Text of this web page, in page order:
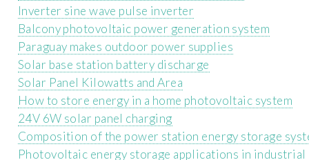
Inverter sine wave pulse inverter
Balcony photovoltaic power generation system
Paraguay makes outdoor power supplies
Solar base station battery discharge
Solar Panel Kilowatts and Area
How to store energy in a home photovoltaic system
24V 6W solar panel charging
Composition of the power station energy storage
Photovoltaic energy storage applications in industrial